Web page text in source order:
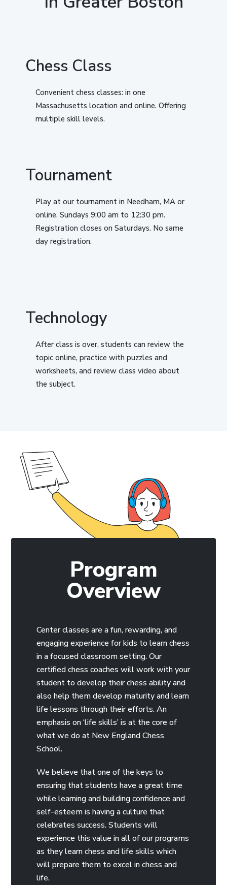
Chess Class
Convenient chess classes: in one
Massachusetts location and online. Offering
multiple skill levels.
Tournament
Play at our tournament in Needham, MA or
online. Sundays 9:00 am to 12:30 pm.
Registration closes on Saturdays. No same
day registration.
Technology
After class is over, students can review the
topic online, practice with puzzles and
worksheets, and review class video about
the subject.
Program
Overview
Center classes are a fun, rewarding, and
engaging experience for kids to learn chess
in a focused classroom setting. Our
certified chess coaches will work with your
student to develop their chess ability and
also help them develop maturity and learn
life lessons through their efforts. An
emphasis on ‘life skills’ is at the core of
what we do at New England Chess
School.
We believe that one of the keys to
ensuring that students have a great time
while learning and building confidence and
self-esteem is having a culture that
celebrates success. Students will
experience this value in all of our programs
as they learn chess and life skills which
will prepare them to excel in chess and
life.